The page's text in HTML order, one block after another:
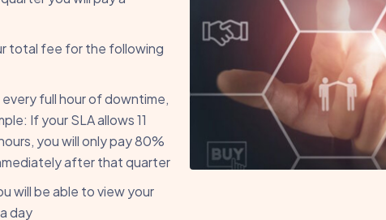
total fee for the following
full hour of downtime,
If your SLA allows 11
you will only pay 80%
after that quarter
will be able to view your
day